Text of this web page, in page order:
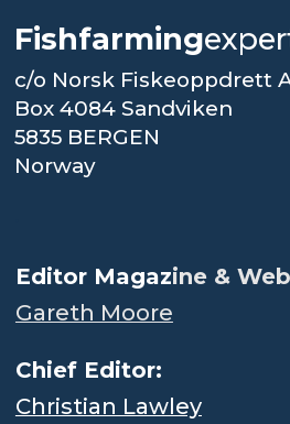
Fishfarming
c/o Norsk Fiskeoppdrett
Box 4084 Sandviken
5835 BERGEN
Norway
Editor Magazine &
Gareth Moore
Chief Editor:
Christian Lawley